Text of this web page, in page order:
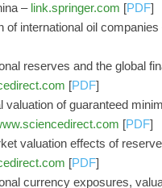
– link.springer.com [PDF]
of international oil companies
reserves and the global
[PDF]
valuation of guaranteed
[PDF]
valuation effects of
[PDF]
currency exposures,